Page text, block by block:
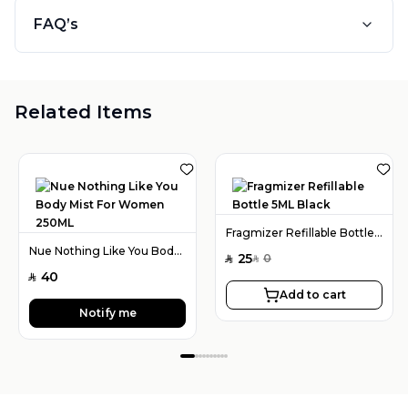
FAQ’s
Related Items
Nue Nothing Like You Body Mist For Women 250ML
SAR 40
Notify me
Fragmizer Refillable Bottle 5ML Black
SAR 25SAR 0
Add to cart